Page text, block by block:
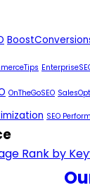
OnTheGoSEO
SEO